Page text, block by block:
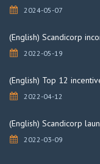
2024-05-07
(English) Scandicorp
2022-05-19
(English) Top 12
2022-04-12
(English) Scandicorp
2022-03-09